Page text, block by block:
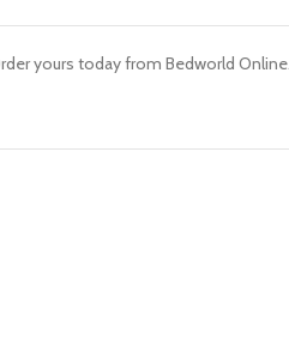
yours today from Bedworld Online.